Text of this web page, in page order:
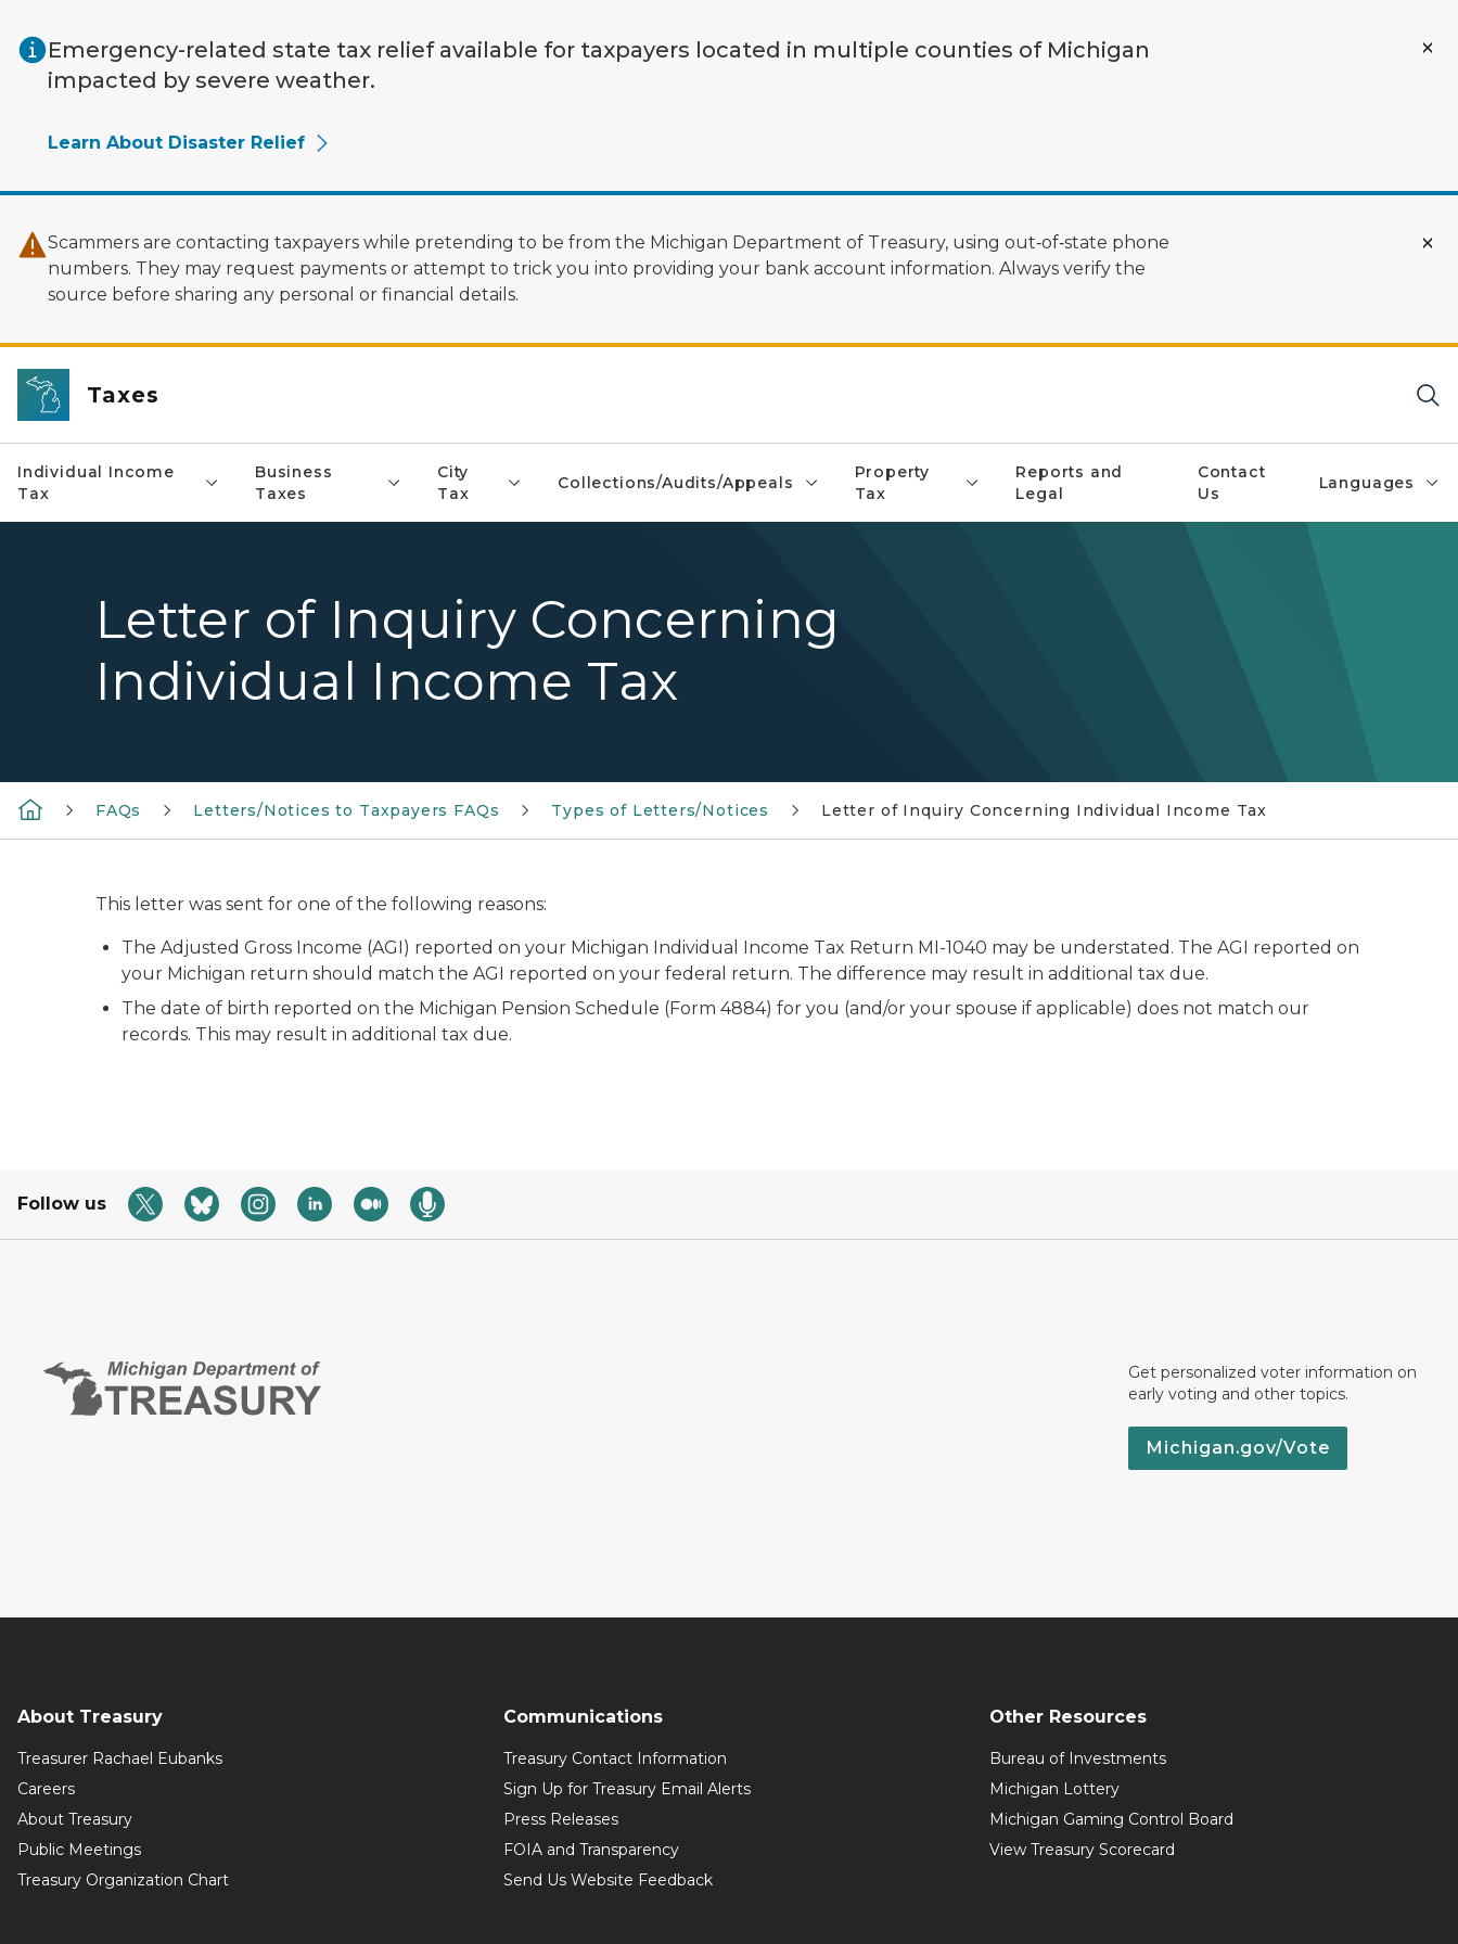
Emergency-related state tax relief available for taxpayers located in multiple counties of Michigan
impacted by severe weather.
Learn About Disaster Relief
Scammers are contacting taxpayers while pretending to be from the Michigan Department of Treasury, using out‑of‑state phone
numbers. They may request payments or attempt to trick you into providing your bank account information. Always verify the
source before sharing any personal or financial details.
Taxes
Individual Income
Tax
Business
Taxes
City
Tax
Collections/Audits/Appeals
Property
Tax
Reports and
Legal
Contact
Us
Languages
Letter of Inquiry Concerning
Individual Income Tax
FAQs Letters/Notices to Taxpayers FAQs Types of Letters/Notices Letter of Inquiry Concerning Individual Income Tax
This letter was sent for one of the following reasons:
The Adjusted Gross Income (AGI) reported on your Michigan Individual Income Tax Return MI-1040 may be understated. The AGI reported on
your Michigan return should match the AGI reported on your federal return. The difference may result in additional tax due.
The date of birth reported on the Michigan Pension Schedule (Form 4884) for you (and/or your spouse if applicable) does not match our
records. This may result in additional tax due.
Follow us
Get personalized voter information on
early voting and other topics.
Michigan.gov/Vote
About Treasury
Treasurer Rachael Eubanks
Careers
About Treasury
Public Meetings
Treasury Organization Chart
Communications
Treasury Contact Information
Sign Up for Treasury Email Alerts
Press Releases
FOIA and Transparency
Send Us Website Feedback
Other Resources
Bureau of Investments
Michigan Lottery
Michigan Gaming Control Board
View Treasury Scorecard